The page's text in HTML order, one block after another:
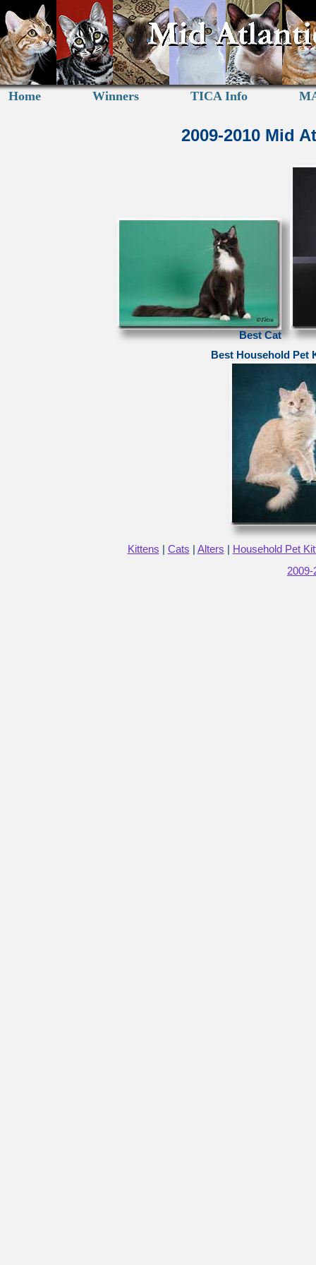
Home Winners TICA Info
2009-2010 Mid
Best Cat
Best Household Pet
Kittens Cats Alters
Household Pet